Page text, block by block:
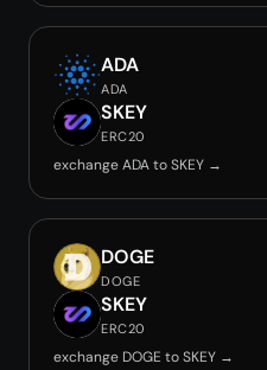
ADA
ADA
SKEY
ERC20
exchange ADA to SKEY →
DOGE
DOGE
SKEY
ERC20
exchange DOGE to SKEY →